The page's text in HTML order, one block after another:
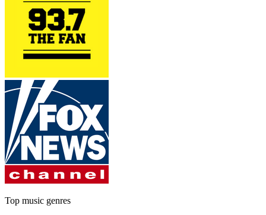
Top music genres